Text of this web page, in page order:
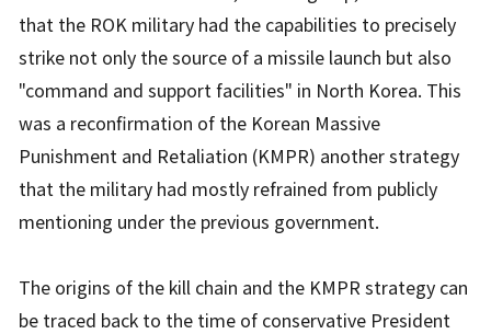
that the ROK military had the capabilities to precisely
strike not only the source of a missile launch but also
"command and support facilities" in North Korea. This
was a reconfirmation of the Korean Massive
Punishment and Retaliation (KMPR) another strategy
that the military had mostly refrained from publicly
mentioning under the previous government.
The origins of the kill chain and the KMPR strategy can
be traced back to the time of conservative President